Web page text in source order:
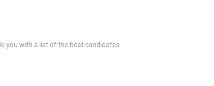
you with a list of the best candidates